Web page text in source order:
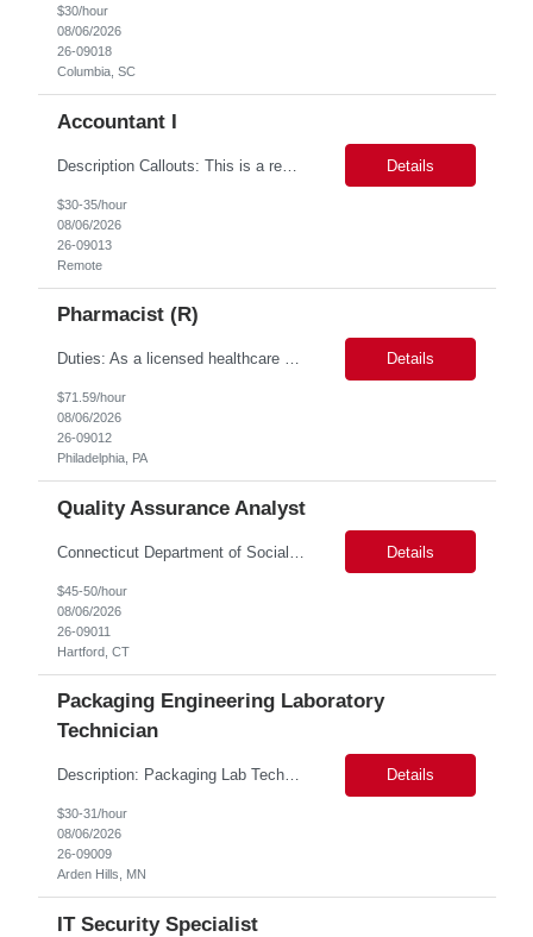
$30/hour
08/06/2026
26-09018
Columbia, SC
Accountant I
Description Callouts: This is a remote role. EST or CST candidates only. Advanced Excel experience 2-4 years Under general direction, responsible for the more complex accounting activities including analyzing accounting transactions & issues, preparing journal entries, maintaining a complete and accurate general ledger, preparing & analyzing financial reports and enhancing ... Details
$30-35/hour
08/06/2026
26-09013
Remote
Pharmacist (R)
Duties: As a licensed healthcare professional employed in the Prior Authorization Department, the primary responsibility is to make determinations on prior authorization requests for coverage of pharmaceutical products. Determinations include medical necessity and benefit decisions. Decisions are made in accordance with established pharmacy guidelines, prior authorization criteria, indus... Details
$71.59/hour
08/06/2026
26-09012
Philadelphia, PA
Quality Assurance Analyst
Details
$45-50/hour
08/06/2026
26-09011
Hartford, CT
Packaging Engineering Laboratory
Technician
Description: Packaging Lab Technician I The Packaging Lab Technician I provides hands-on support for package testing, laboratory operations, and equipment maintenance within a packaging engineering laboratory. This entry-level role is responsible for preparing test samples, executing standardized test methods, maintaining accurate documentation, and ensuring laboratory equipment and work are... Details
$30-31/hour
08/06/2026
26-09009
Arden Hills, MN
IT Security Specialist